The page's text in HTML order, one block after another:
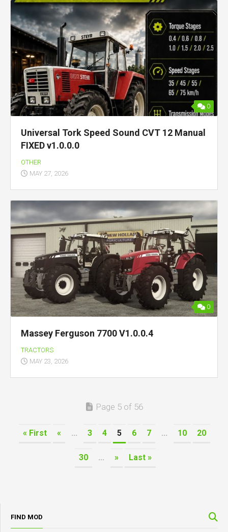
0
Universal Tork Speed Sound CVT 12 Manual
FIXED v1.0.0.0
OTHER
MAY 27, 2026
0
Massey Ferguson 7700 V1.0.0.4
TRACTORS
MAY 23, 2026
Page 5 of 56
« First « ... 3 4 5 6 7 ... 10 20
30 ... » Last »
FIND MOD